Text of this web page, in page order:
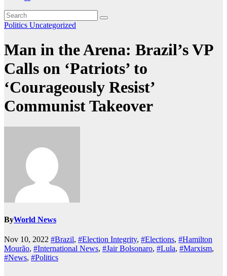
Politics Uncategorized
Man in the Arena: Brazil’s VP
Calls on ‘Patriots’ to
‘Courageously Resist’
Communist Takeover
ByWorld News
Nov 10, 2022 #Brazil, #Election Integrity, #Elections, #Hamilton
Mourão, #International News, #Jair Bolsonaro, #Lula, #Marxism,
#News, #Politics